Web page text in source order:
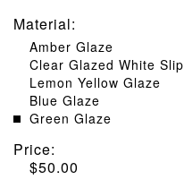
Material:
Amber Glaze
Clear Glazed White Slip
Lemon Yellow Glaze
Blue Glaze
Green Glaze
Price:
$50.00